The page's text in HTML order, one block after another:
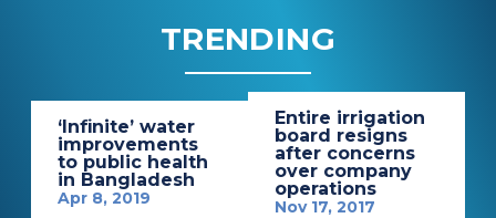
TRENDING
‘Infinite’ water
improvements
to public health
in Bangladesh
Apr 8, 2019
Entire irrigation
board resigns
after concerns
over company
operations
Nov 17, 2017